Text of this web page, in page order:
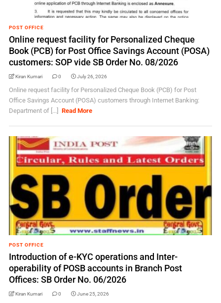
POST OFFICE
Online request facility for Personalized Cheque
Book (PCB) for Post Office Savings Account (POSA)
customers: SOP vide SB Order No. 08/2026
Kiran Kumari 0 July 26, 2026
Online request facility for Personalized Cheque Book (PCB) for Post
Office Savings Account (POSA) customers through Internet Banking:
Department of [...]
Read More
POST OFFICE
Introduction of e-KYC operations and Inter-
operability of POSB accounts in Branch Post
Offices: SB Order No. 06/2026
Kiran Kumari 0 June 25, 2026